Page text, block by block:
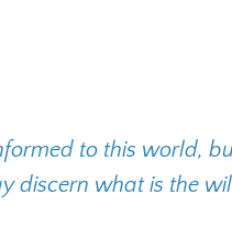
to this world,
discern what is the